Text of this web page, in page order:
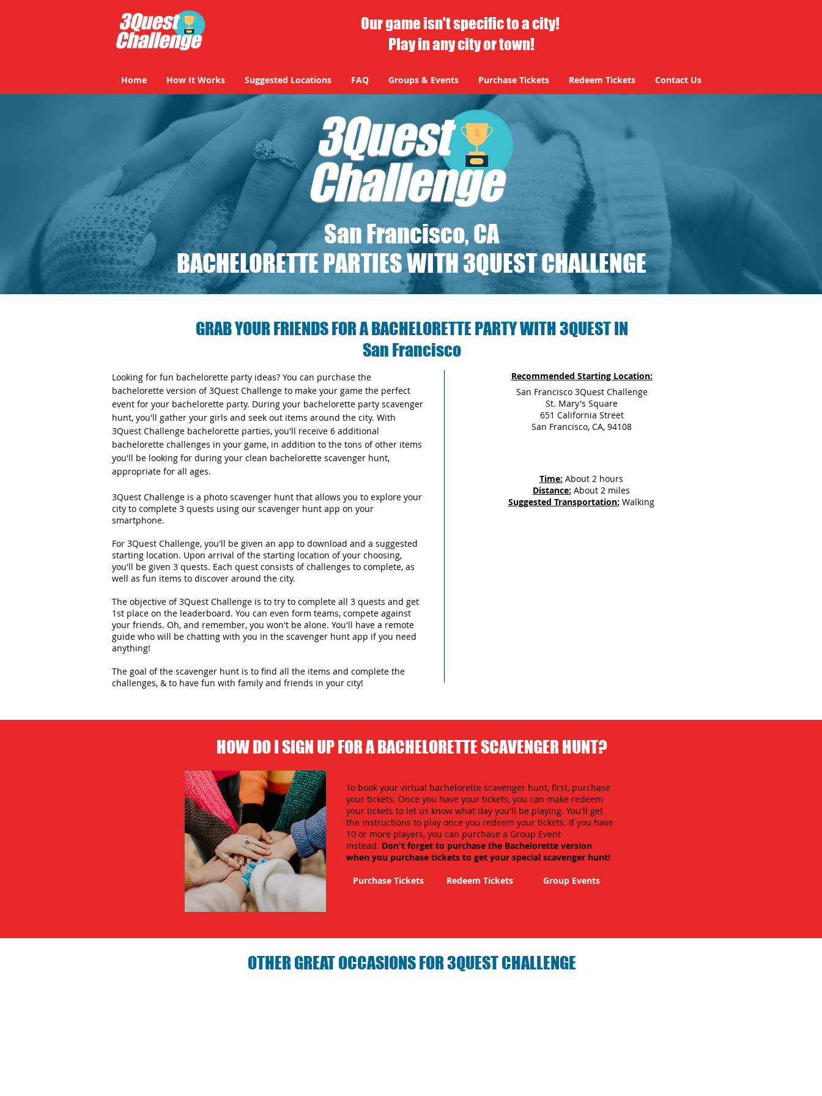
Our game isn't specific to a city!
Play in any city or town!
Home How It Works Suggested Locations FAQ Groups & Events Purchase Tickets Redeem Tickets Contact Us
San Francisco, CA
BACHELORETTE PARTIES WITH 3QUEST CHALLENGE
GRAB YOUR FRIENDS FOR A BACHELORETTE PARTY WITH 3QUEST IN
San Francisco
Looking for fun bachelorette party ideas? You can purchase the
bachelorette version of 3Quest Challenge to make your game the perfect
event for your bachelorette party. During your bachelorette party scavenger
hunt, you'll gather your girls and seek out items around the city. With
3Quest Challenge bachelorette parties, you'll receive 6 additional
bachelorette challenges in your game, in addition to the tons of other items
you'll be looking for during your clean bachelorette scavenger hunt,
appropriate for all ages.
3Quest Challenge is a photo scavenger hunt that allows you to explore your
city to complete 3 quests using our scavenger hunt app on your
smartphone.
For 3Quest Challenge, you'll be given an app to download and a suggested
starting location. Upon arrival of the starting location of your choosing,
you'll be given 3 quests. Each quest consists of challenges to complete, as
well as fun items to discover around the city.
The objective of 3Quest Challenge is to try to complete all 3 quests and get
1st place on the leaderboard. You can even form teams, compete against
your friends. Oh, and remember, you won't be alone. You'll have a remote
guide who will be chatting with you in the scavenger hunt app if you need
anything!
The goal of the scavenger hunt is to find all the items and complete the
challenges, & to have fun with family and friends in your city!
Recommended Starting Location:
San Francisco 3Quest Challenge
St. Mary's Square
651 California Street
San Francisco, CA, 94108
Time: About 2 hours
Distance: About 2 miles
Suggested Transportation: Walking
HOW DO I SIGN UP FOR A BACHELORETTE SCAVENGER HUNT?
To book your virtual bachelorette scavenger hunt, first, purchase
your tickets. Once you have your tickets, you can make redeem
your tickets to let us know what day you'll be playing. You'll get
the instructions to play once you redeem your tickets. If you have
10 or more players, you can purchase a Group Event
instead. Don't forget to purchase the Bachelorette version
when you purchase tickets to get your special scavenger hunt!
Purchase Tickets
Redeem Tickets Group Events
OTHER GREAT OCCASIONS FOR 3QUEST CHALLENGE